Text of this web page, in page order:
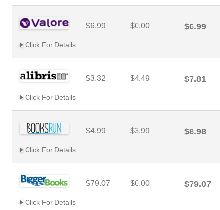
$6.99 $0.00 $6.99
Click For Details
$3.32 $4.49 $7.81
Click For Details
$4.99 $3.99 $8.98
Click For Details
$79.07 $0.00 $79.07
Click For Details